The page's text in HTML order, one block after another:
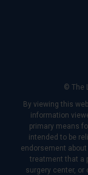
© The
By viewing this
information
primary means
intended to be
endorsement
treatment that a
surgery center, or